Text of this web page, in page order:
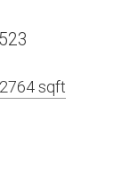
2764 sqft